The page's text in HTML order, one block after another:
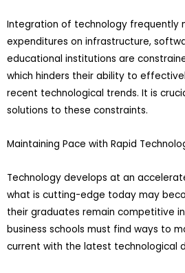
Integration of technology frequently
expenditures on infrastructure,
educational institutions are
which hinders their ability to
recent technological trends. It is
solutions to these constraints.
Maintaining Pace with Rapid
Technology develops at an
what is cutting-edge today may
their graduates remain competitive
business schools must find ways to
current with the latest technological